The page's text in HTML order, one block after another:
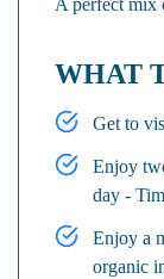
A perfect mix
WHAT
Get to
Enjoy
day -
Enjoy a
organic